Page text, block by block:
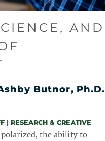
AND
Butnor, Ph.D.
| RESEARCH & CREATIVE
the ability to